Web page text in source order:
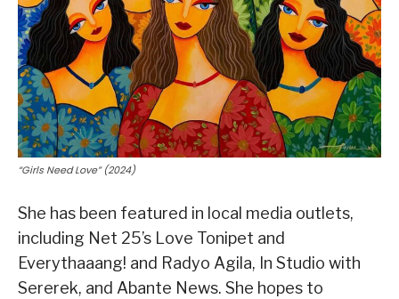
“Girls Need Love” (2024)
She has been featured in local media outlets,
including Net 25’s Love Tonipet and
Everythaaang! and Radyo Agila, In Studio with
Sererek, and Abante News. She hopes to